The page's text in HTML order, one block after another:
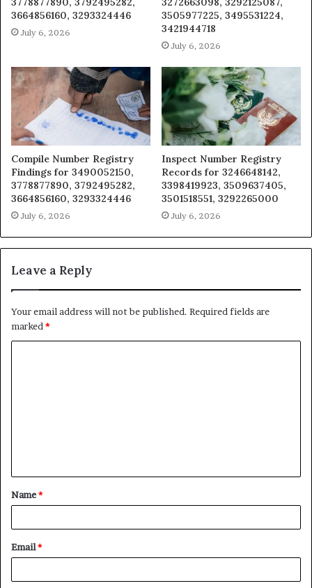
3664856160, 3293324446
July 6, 2026
3505977225, 3495531224,
3421944718
July 6, 2026
Compile Number Registry
Findings for 3490052150,
3778877890, 3792495282,
3664856160, 3293324446
July 6, 2026
Inspect Number Registry
Records for 3246648142,
3398419923, 3509637405,
3501518551, 3292265000
July 6, 2026
Leave a Reply
Your email address will not be published. Required fields are
marked *
t
*
Name*
Email*